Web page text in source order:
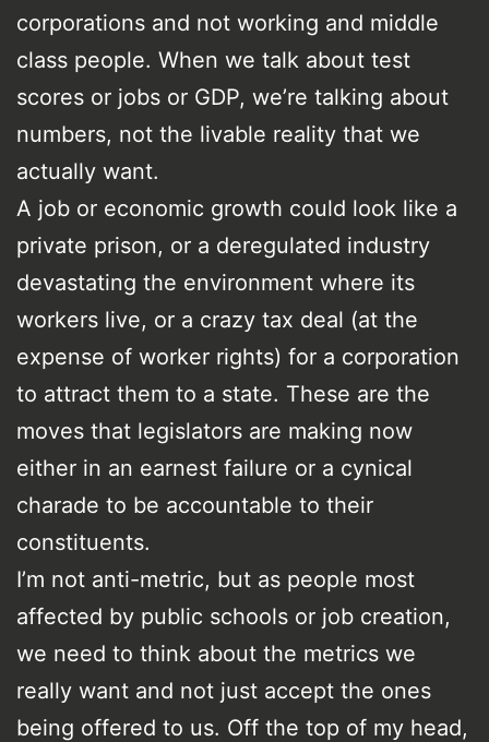
corporations and not working and middle
class people. When we talk about test
scores or jobs or GDP, we’re talking about
numbers, not the livable reality that we
actually want.
A job or economic growth could look like a
private prison, or a deregulated industry
devastating the environment where its
workers live, or a crazy tax deal (at the
expense of worker rights) for a corporation
to attract them to a state. These are the
moves that legislators are making now
either in an earnest failure or a cynical
charade to be accountable to their
constituents.
I’m not anti-metric, but as people most
affected by public schools or job creation,
we need to think about the metrics we
really want and not just accept the ones
being offered to us. Off the top of my head,